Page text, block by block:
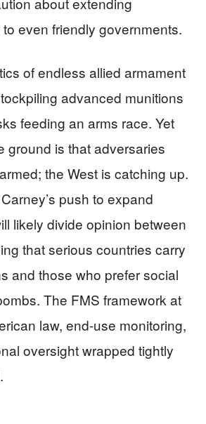
even friendly governments.
of endless allied armament
advanced munitions
feeding an arms race. Yet
ground is that adversaries
the West is catching up.
push to expand
likely divide opinion between
that serious countries carry
and those who prefer social
The FMS framework at
law, end-use monitoring,
oversight wrapped tightly